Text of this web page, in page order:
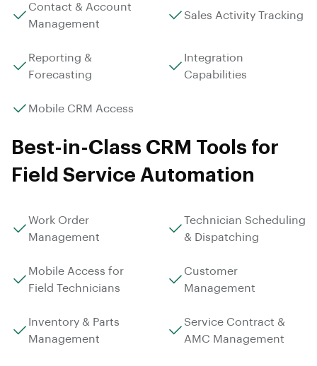
Contact & Account
Management
Sales Activity Tracking
Reporting &
Forecasting
Integration
Capabilities
Mobile CRM Access
Best-in-Class CRM Tools for
Field Service Automation
Work Order
Management
Technician Scheduling
& Dispatching
Mobile Access for
Field Technicians
Customer
Management
Inventory & Parts
Management
Service Contract &
AMC Management